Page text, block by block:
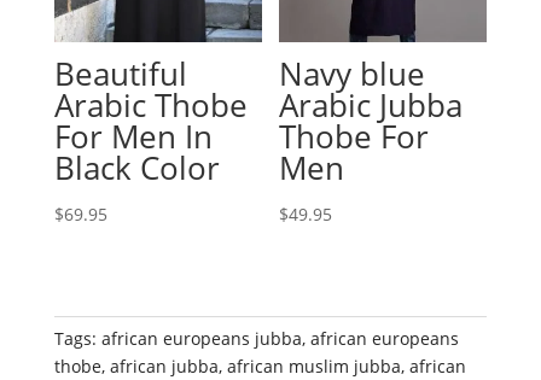
Beautiful
Arabic Thobe
For Men In
Black Color
$69.95
Navy blue
Arabic Jubba
Thobe For
Men
$49.95
Tags: african europeans jubba, african europeans
thobe, african jubba, african muslim jubba, african